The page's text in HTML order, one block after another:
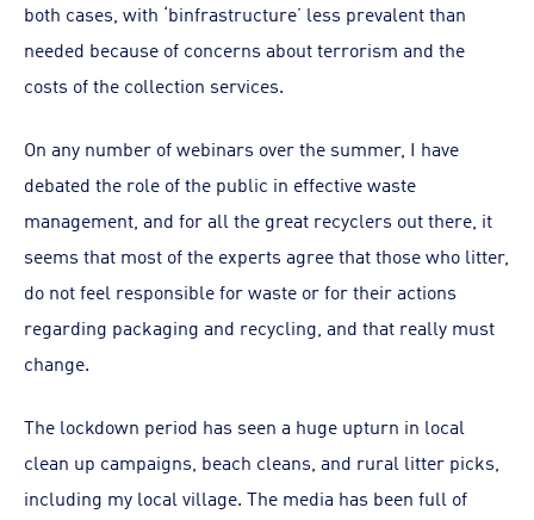
both cases, with ‘binfrastructure’ less prevalent than
needed because of concerns about terrorism and the
costs of the collection services.
On any number of webinars over the summer, I have
debated the role of the public in effective waste
management, and for all the great recyclers out there, it
seems that most of the experts agree that those who litter,
do not feel responsible for waste or for their actions
regarding packaging and recycling, and that really must
change.
The lockdown period has seen a huge upturn in local
clean up campaigns, beach cleans, and rural litter picks,
including my local village. The media has been full of